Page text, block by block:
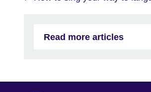
Read more articles